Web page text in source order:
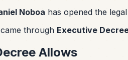
Noboa has opened the
through Executive
Allows